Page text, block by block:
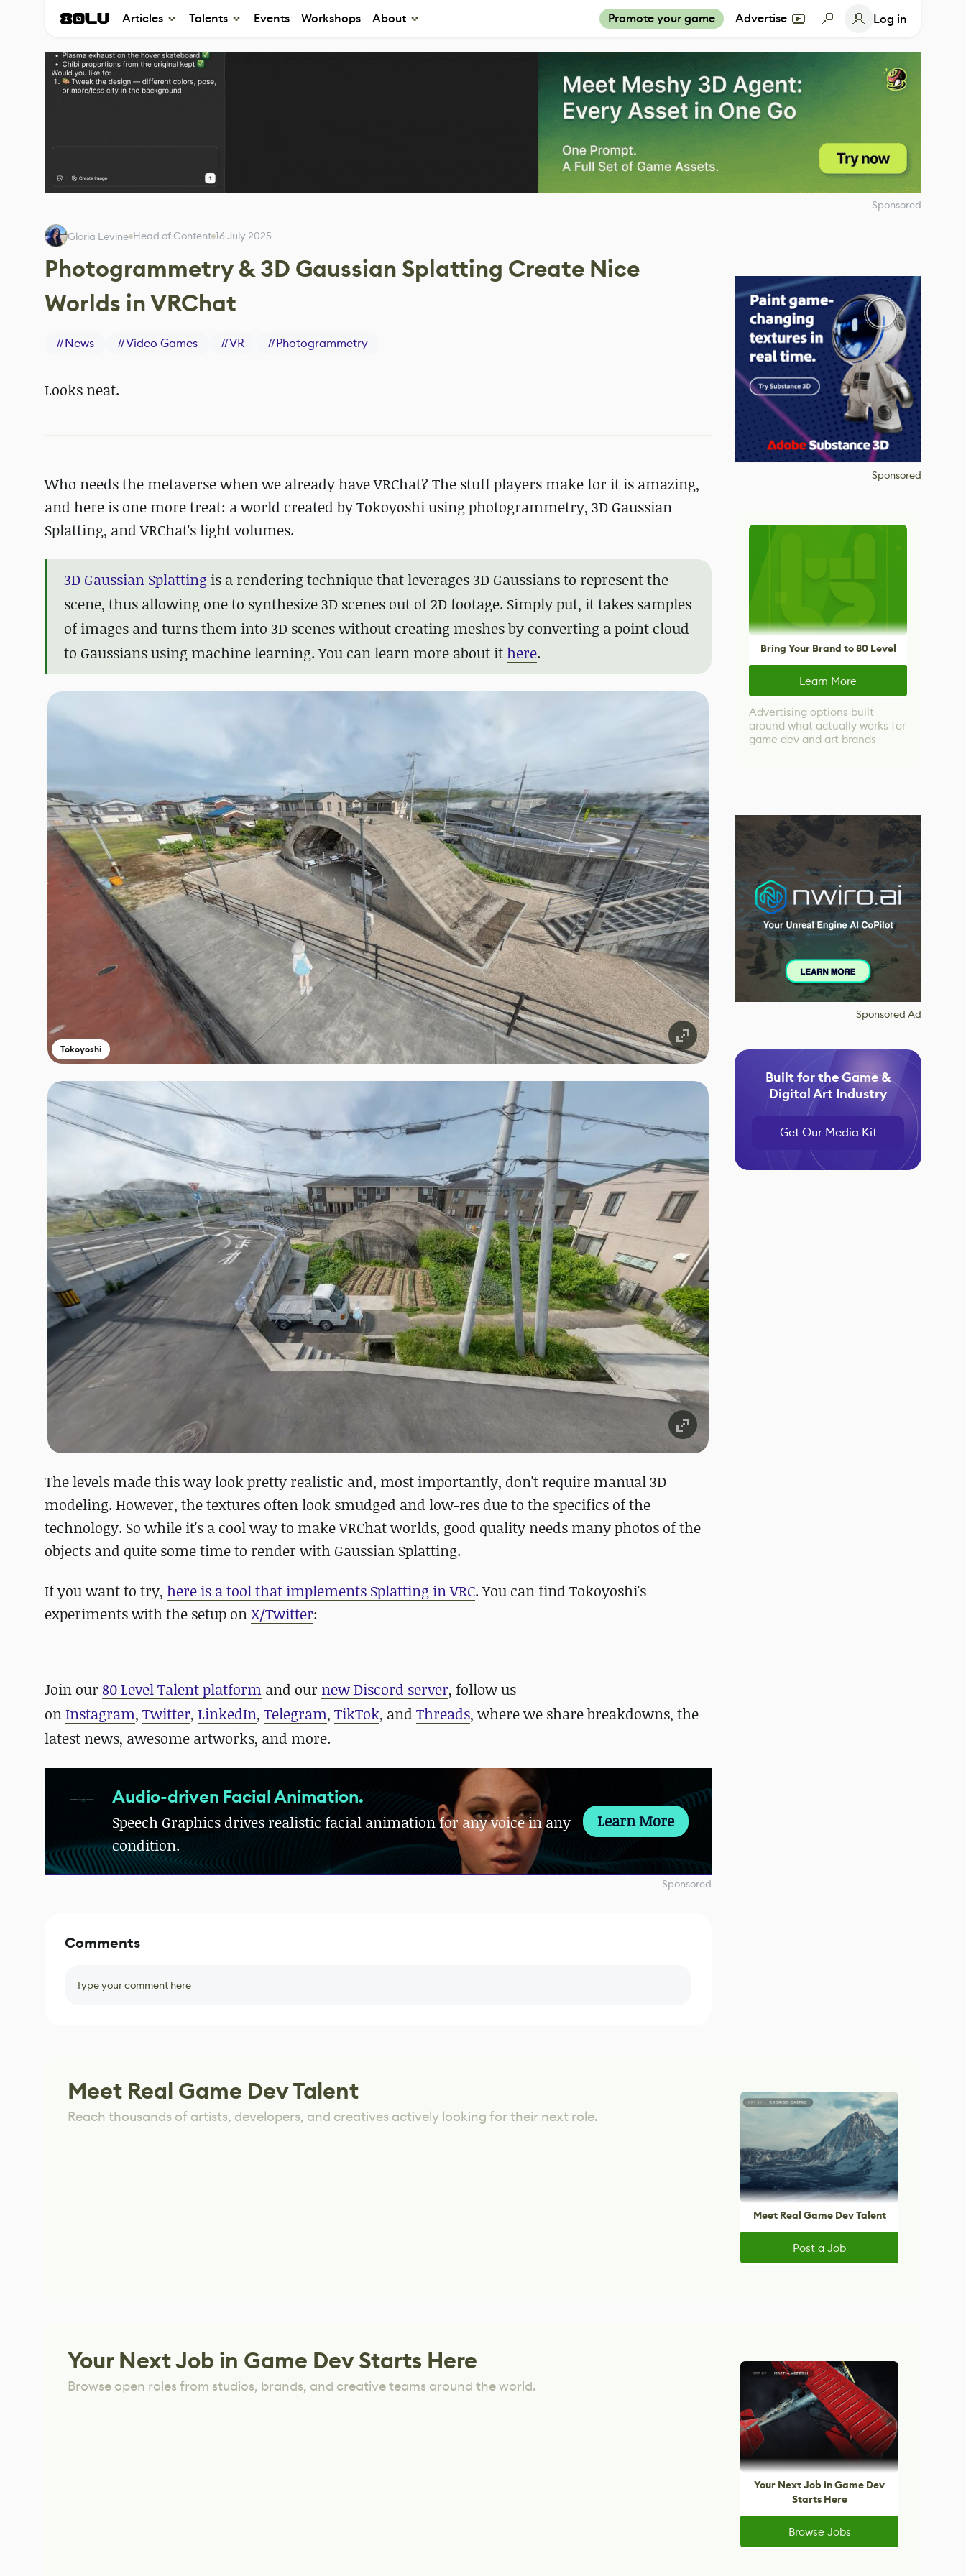
Articles Talents Events Workshops About Promote your game Advertise Log in
Sponsored
Gloria Levine Head of Content 16 July 2025
Photogrammetry & 3D Gaussian Splatting Create Nice
Worlds in VRChat
#News #Video Games #VR #Photogrammetry
Looks neat.
Who needs the metaverse when we already have VRChat? The stuff players make for it is amazing,
and here is one more treat: a world created by Tokoyoshi using photogrammetry, 3D Gaussian
Splatting, and VRChat's light volumes.
3D Gaussian Splatting is a rendering technique that leverages 3D Gaussians to represent the
scene, thus allowing one to synthesize 3D scenes out of 2D footage. Simply put, it takes samples
of images and turns them into 3D scenes without creating meshes by converting a point cloud
to Gaussians using machine learning. You can learn more about it here.
Tokoyoshi
The levels made this way look pretty realistic and, most importantly, don't require manual 3D
modeling. However, the textures often look smudged and low-res due to the specifics of the
technology. So while it's a cool way to make VRChat worlds, good quality needs many photos of the
objects and quite some time to render with Gaussian Splatting.
If you want to try, here is a tool that implements Splatting in VRC. You can find Tokoyoshi's
experiments with the setup onX/Twitter:
Join our 80 Level Talent platform and our new Discord server, follow us
onInstagram, Twitter, LinkedIn, Telegram, TikTok, and Threads, where we share breakdowns, the
latest news, awesome artworks, and more.
Audio-driven Facial Animation.
Speech Graphics drives realistic facial animation for any voice in any
condition.
Learn More
Sponsored
Sponsored
Bring Your Brand to 80 Level
Learn More
Advertising options built
around what actually works for
game dev and art brands
Sponsored Ad
Built for the Game &
Digital Art Industry
Get Our Media Kit
Comments
Type your comment here
Meet Real Game Dev Talent
Reach thousands of artists, developers, and creatives actively looking for their next role.
Meet Real Game Dev Talent
Post a Job
Your Next Job in Game Dev Starts Here
Browse open roles from studios, brands, and creative teams around the world.
Your Next Job in Game Dev
Starts Here
Browse Jobs